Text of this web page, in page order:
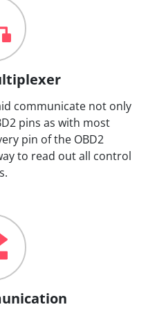
communicate not only
pins as with most
pin of the OBD2
to read out all control